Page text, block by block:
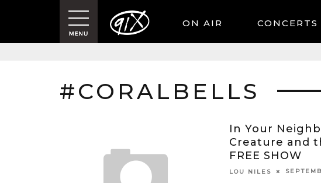
ON AIR CONCERTS
#CORALBELLS
In Your
Creature and
FREE SHOW
LOU NILES